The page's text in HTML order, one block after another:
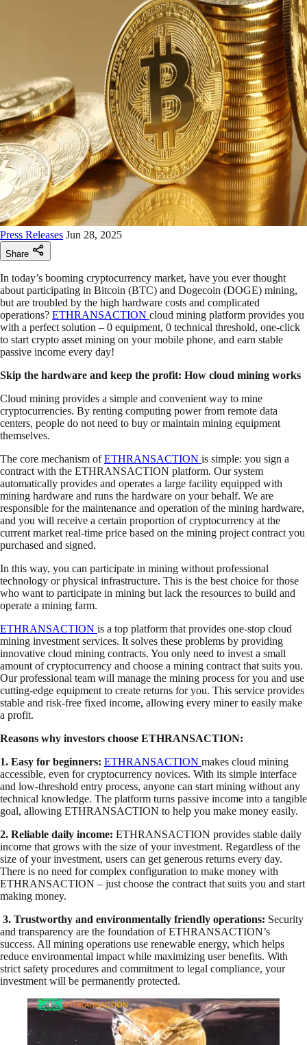
Press Releases Jun 28, 2025
Share
In today’s booming cryptocurrency market, have you ever thought
about participating in Bitcoin (BTC) and Dogecoin (DOGE) mining,
but are troubled by the high hardware costs and complicated
operations? ETHRANSACTION cloud mining platform provides you
with a perfect solution – 0 equipment, 0 technical threshold, one-click
to start crypto asset mining on your mobile phone, and earn stable
passive income every day!
Skip the hardware and keep the profit: How cloud mining works
Cloud mining provides a simple and convenient way to mine
cryptocurrencies. By renting computing power from remote data
centers, people do not need to buy or maintain mining equipment
themselves.
The core mechanism ofETHRANSACTION is simple: you sign a
contract with the ETHRANSACTION platform. Our system
automatically provides and operates a large facility equipped with
mining hardware and runs the hardware on your behalf. We are
responsible for the maintenance and operation of the mining hardware,
and you will receive a certain proportion of cryptocurrency at the
current market real-time price based on the mining project contract you
purchased and signed.
In this way, you can participate in mining without professional
technology or physical infrastructure. This is the best choice for those
who want to participate in mining but lack the resources to build and
operate a mining farm.
ETHRANSACTION is a top platform that provides one-stop cloud
mining investment services. It solves these problems by providing
innovative cloud mining contracts. You only need to invest a small
amount of cryptocurrency and choose a mining contract that suits you.
Our professional team will manage the mining process for you and use
cutting-edge equipment to create returns for you. This service provides
stable and risk-free fixed income, allowing every miner to easily make
a profit.
Reasons why investors choose ETHRANSACTION:
1. Easy for beginners: ETHRANSACTION makes cloud mining
accessible, even for cryptocurrency novices. With its simple interface
and low-threshold entry process, anyone can start mining without any
technical knowledge. The platform turns passive income into a tangible
goal, allowing ETHRANSACTION to help you make money easily.
2. Reliable daily income: ETHRANSACTION provides stable daily
income that grows with the size of your investment. Regardless of the
size of your investment, users can get generous returns every day.
There is no need for complex configuration to make money with
ETHRANSACTION – just choose the contract that suits you and start
making money.
3. Trustworthy and environmentally friendly operations: Security
and transparency are the foundation of ETHRANSACTION’s
success. All mining operations use renewable energy, which helps
reduce environmental impact while maximizing user benefits. With
strict safety procedures and commitment to legal compliance, your
investment will be permanently protected.